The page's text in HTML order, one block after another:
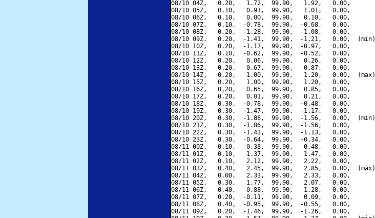
08/10 04Z,   0.20,   1.72,  99.90,   1.92,   0.00,
08/10 05Z,   0.10,   0.91,  99.90,   1.01,   0.00,
08/10 06Z,   0.10,   0.00,  99.90,   0.10,   0.00,
08/10 07Z,   0.10,  -0.78,  99.90,  -0.68,   0.00,
08/10 08Z,   0.20,  -1.28,  99.90,  -1.08,   0.00,
08/10 09Z,   0.20,  -1.41,  99.90,  -1.21,   0.00,  (min)
08/10 10Z,   0.20,  -1.17,  99.90,  -0.97,   0.00,
08/10 11Z,   0.10,  -0.62,  99.90,  -0.52,   0.00,
08/10 12Z,   0.20,   0.06,  99.90,   0.26,   0.00,
08/10 13Z,   0.20,   0.67,  99.90,   0.87,   0.00,
08/10 14Z,   0.20,   1.00,  99.90,   1.20,   0.00,  (max)
08/10 15Z,   0.20,   1.00,  99.90,   1.20,   0.00,
08/10 16Z,   0.20,   0.65,  99.90,   0.85,   0.00,
08/10 17Z,   0.20,   0.01,  99.90,   0.21,   0.00,
08/10 18Z,   0.30,  -0.78,  99.90,  -0.48,   0.00,
08/10 19Z,   0.30,  -1.47,  99.90,  -1.17,   0.00,
08/10 20Z,   0.30,  -1.86,  99.90,  -1.56,   0.00,  (min)
08/10 21Z,   0.30,  -1.86,  99.90,  -1.56,   0.00,
08/10 22Z,   0.30,  -1.43,  99.90,  -1.13,   0.00,
08/10 23Z,   0.30,  -0.64,  99.90,  -0.34,   0.00,
08/11 00Z,   0.10,   0.38,  99.90,   0.48,   0.00,
08/11 01Z,   0.10,   1.37,  99.90,   1.47,   0.00,
08/11 02Z,   0.10,   2.12,  99.90,   2.22,   0.00,
08/11 03Z,   0.40,   2.45,  99.90,   2.85,   0.00,  (max)
08/11 04Z,   0.00,   2.33,  99.90,   2.33,   0.00,
08/11 05Z,   0.30,   1.77,  99.90,   2.07,   0.00,
08/11 06Z,   0.40,   0.88,  99.90,   1.28,   0.00,
08/11 07Z,   0.20,  -0.11,  99.90,   0.09,   0.00,
08/11 08Z,   0.40,  -0.95,  99.90,  -0.55,   0.00,
08/11 09Z,   0.20,  -1.46,  99.90,  -1.26,   0.00,